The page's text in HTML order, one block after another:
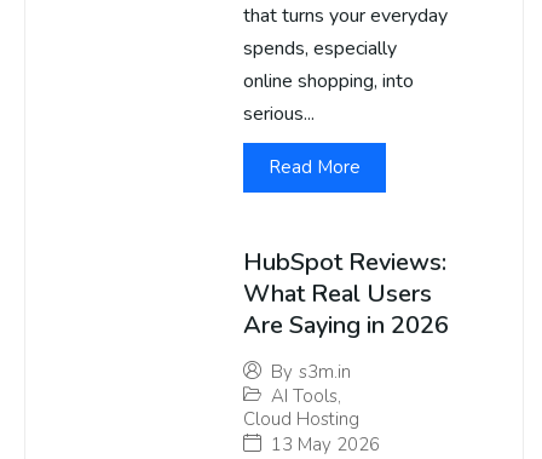
that turns your everyday
spends, especially
online shopping, into
serious...
Read More
HubSpot Reviews:
What Real Users
Are Saying in 2026
By s3m.in
AI Tools,
Cloud Hosting
13 May 2026